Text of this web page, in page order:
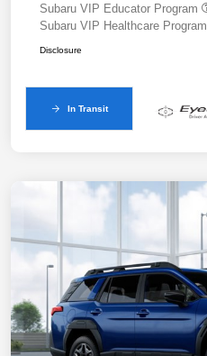
Subaru VIP Educator Program
Subaru VIP Healthcare Program
Disclosure
In Transit